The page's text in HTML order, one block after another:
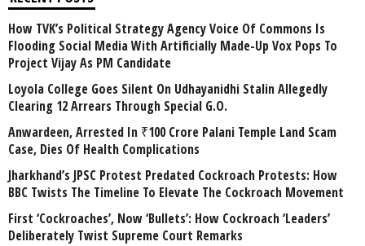
How TVK’s Political Strategy Agency Voice Of Commons Is
Flooding Social Media With Artificially Made-Up Vox Pops To
Project Vijay As PM Candidate
Loyola College Goes Silent On Udhayanidhi Stalin Allegedly
Clearing 12 Arrears Through Special G.O.
Anwardeen, Arrested In ₹100 Crore Palani Temple Land Scam
Case, Dies Of Health Complications
Jharkhand’s JPSC Protest Predated Cockroach Protests: How
BBC Twists The Timeline To Elevate The Cockroach Movement
First ‘Cockroaches’, Now ‘Bullets’: How Cockroach ‘Leaders’
Deliberately Twist Supreme Court Remarks